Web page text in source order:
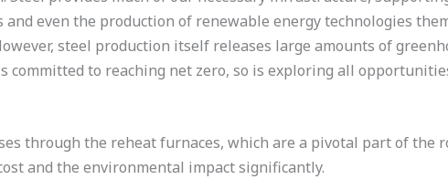
even the production of renewable energy technologies
steel production itself releases large amounts of
committed to reaching net zero, so is exploring all
through the reheat furnaces, which are a pivotal part of the
and the environmental impact significantly.